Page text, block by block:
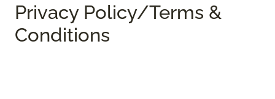
Privacy Policy/Terms &
Conditions